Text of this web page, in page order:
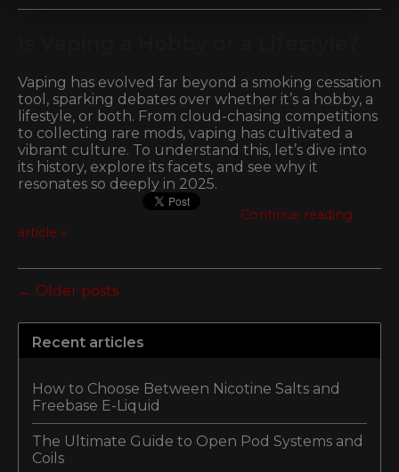
Vaping has evolved far beyond a smoking cessation
tool, sparking debates over whether it’s a hobby, a
lifestyle, or both. From cloud-chasing competitions
to collecting rare mods, vaping has cultivated a
vibrant culture. To understand this, let’s dive into
its history, explore its facets, and see why it
resonates so deeply in 2025.
Continue reading
article »
← Older posts
Recent articles
How to Choose Between Nicotine Salts and
Freebase E-Liquid
The Ultimate Guide to Open Pod Systems and
Coils